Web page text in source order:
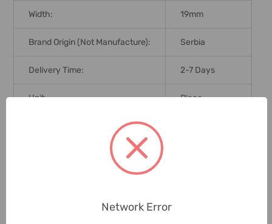
Width: 19mm
Brand Origin (not Manufacture): Serbia
Delivery Time: 2-7 Days
Unit: Piece
Related ProductsNetwork Error